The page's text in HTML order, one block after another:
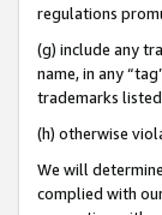
regulations
(g) include any
name, in any
trademarks
(h) otherwise
We will
complied with